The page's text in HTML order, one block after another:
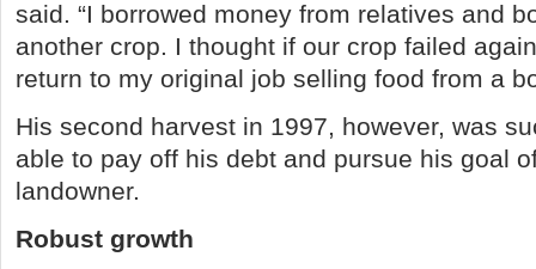
said. “I borrowed money from relatives and
another crop. I thought if our crop failed
return to my original job selling food from a
His second harvest in 1997, however, was
able to pay off his debt and pursue his goal
landowner.
Robust growth